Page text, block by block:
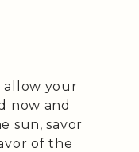
allow your
now and
sun, savor
of the